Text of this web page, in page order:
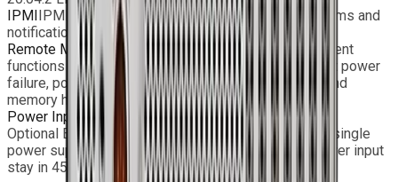
IPMIIPMI2.0, SPM, Watchdog; SNMP and e-mail alarms and
notifications
Remote Monitoring Monitoring, control, and management
functions (fan speed, temperature, voltage, redundant power
failure, power consumption, disk health, raid health, and
memory health)
Power Input AC or DC input, redundant PSU
Optional EMC Filter and MIL D38999 connector with single
power supplies Standard rear I/O and MIL grade power input
stay in 450mm depth